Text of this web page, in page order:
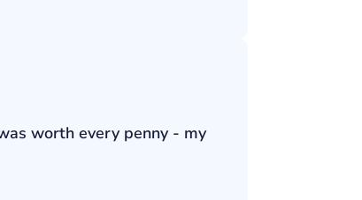
worth every penny - my